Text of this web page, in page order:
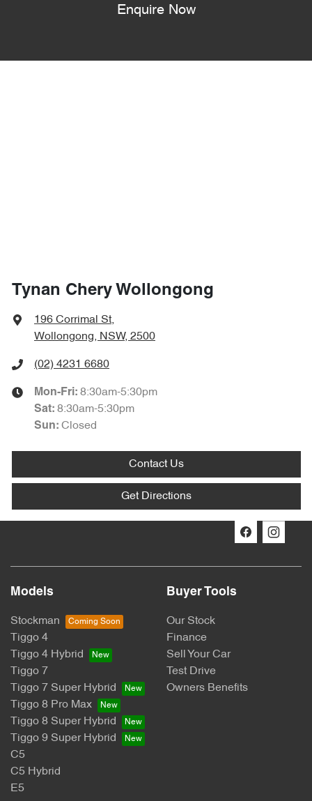
Enquire Now
Tynan Chery Wollongong
196 Corrimal St,
Wollongong, NSW, 2500
(02) 4231 6680
Mon-Fri: 8:30am-5:30pm
Sat: 8:30am-5:30pm
Sun: Closed
Contact Us
Get Directions
Models
Stockman
Tiggo 4
Tiggo 4 Hybrid
Tiggo 7
Tiggo 7 Super Hybrid
Tiggo 8 Pro Max
Tiggo 8 Super Hybrid
Tiggo 9 Super Hybrid
C5
C5 Hybrid
E5
Buyer Tools
Our Stock
Finance
Sell Your Car
Test Drive
Owners Benefits